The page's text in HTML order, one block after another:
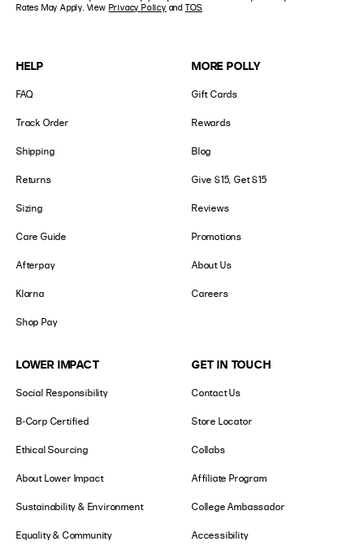
HELP
FAQ
Track Order
Shipping
Returns
Sizing
Care Guide
Afterpay
Klarna
Shop Pay
MORE POLLY
Gift Cards
Rewards
Blog
Give $15, Get $15
Reviews
Promotions
About Us
Careers
LOWER IMPACT
Social Responsibility
B-Corp Certified
Ethical Sourcing
About Lower Impact
Sustainability & Environment
Equality & Community
GET IN TOUCH
Contact Us
Store Locator
Collabs
Affiliate Program
College Ambassador
Accessibility
Rates May Apply. View Privacy Policy and TOS